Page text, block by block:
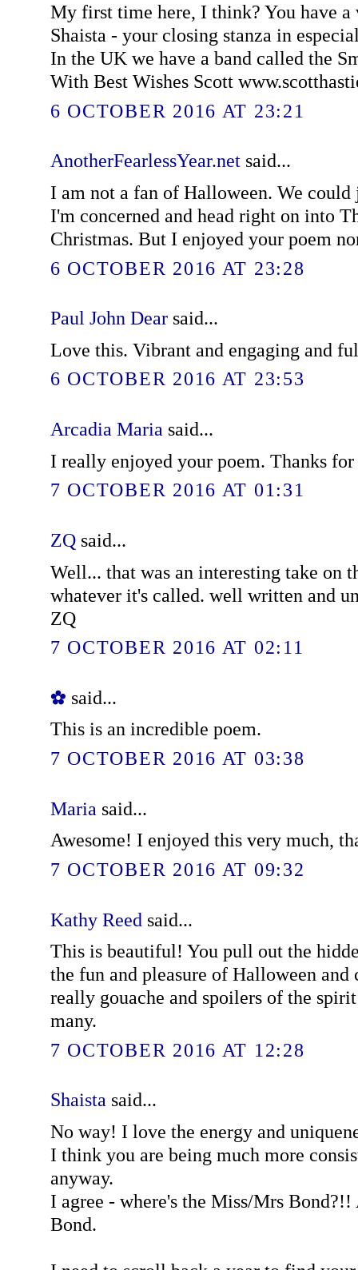
My first time here, I think? You have a
Shaista - your closing stanza in
In the UK we have a band called the
With Best Wishes Scott
6 OCTOBER 2016 AT 23:21
AnotherFearlessYear.netsaid...
I am not a fan of Halloween. We could
I'm concerned and head right on into
Christmas. But I enjoyed your poem
6 OCTOBER 2016 AT 23:28
Paul John Dearsaid...
Love this. Vibrant and engaging and
6 OCTOBER 2016 AT 23:53
Arcadia Maria said...
I really enjoyed your poem. Thanks
7 OCTOBER 2016 AT 01:31
ZQsaid...
Well... that was an interesting take on
whatever it's called. well written and
ZQ
7 OCTOBER 2016 AT 02:11
✿ said...
This is an incredible poem.
7 OCTOBER 2016 AT 03:38
Maria said...
Awesome! I enjoyed this very much,
7 OCTOBER 2016 AT 09:32
Kathy Reed said...
This is beautiful! You pull out the
the fun and pleasure of Halloween and
really gouache and spoilers of the
many.
7 OCTOBER 2016 AT 12:28
Shaista said...
No way! I love the energy and
I think you are being much more
anyway.
I agree - where's the Miss/Mrs
Bond.